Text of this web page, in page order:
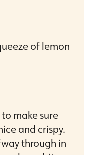
of lemon
make sure
and crispy.
through in